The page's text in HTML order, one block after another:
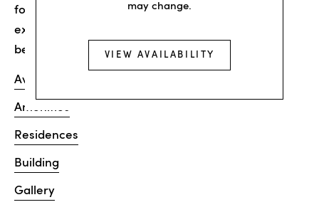
may change.
VIEW AVAILABILITY
for. It may have been moved, deleted or does not
exist. Try starting from our home page or the links
below:
Availability
Amenities
Residences
Building
Gallery